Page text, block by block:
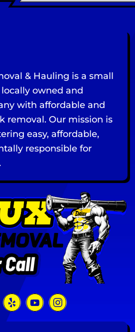
& Hauling is a small
owned and
with affordable and
removal. Our mission is
easy, affordable,
responsible for